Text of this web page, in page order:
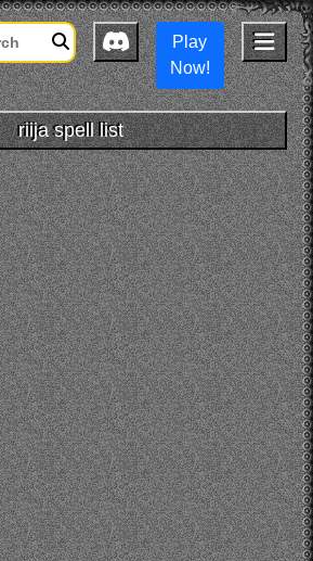
Play
Now!
riija spell list